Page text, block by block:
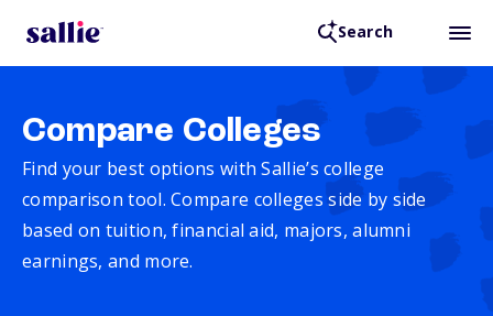
Search
Compare Colleges
Find your best options with Sallie’s college
comparison tool. Compare colleges side by side
based on tuition, financial aid, majors, alumni
earnings, and more.